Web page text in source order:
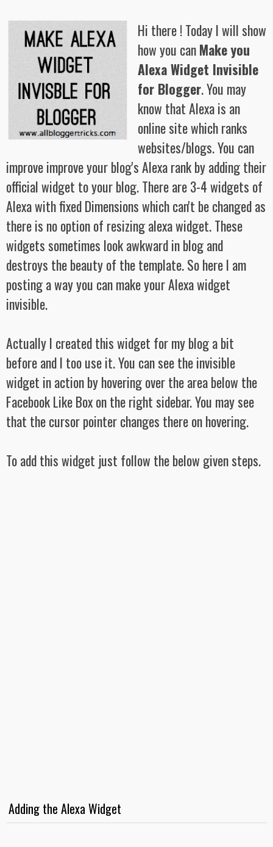
Hi there ! Today I will show
how you canMake you
Alexa Widget Invisible
for Blogger. You may
know that Alexa is an
online site which ranks
websites/blogs. You can
improve improve your blog's Alexa rank by adding their
official widget to your blog. There are 3-4 widgets of
Alexa with fixed Dimensions which can't be changed as
there is no option of resizing alexa widget. These
widgets sometimes look awkward in blog and
destroys the beauty of the template. So here I am
posting a way you can make your Alexa widget
invisible.
Actually I created this widget for my blog a bit
before and I too use it. You can see the invisible
widget in action by hovering over the area below the
Facebook Like Box on the right sidebar. You may see
that the cursor pointer changes there on hovering.
To add this widget just follow the below given steps.
Adding the Alexa Widget